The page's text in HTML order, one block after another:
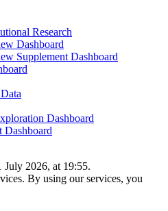
Research
Dashboard
Supplement Dashboard
Dashboard
Dashboard
July 2026, at 19:55.
By using our services, you